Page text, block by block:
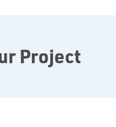
Project